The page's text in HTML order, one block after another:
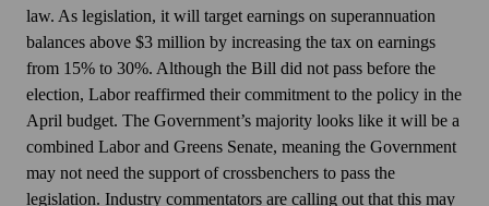
law. As legislation, it will target earnings on superannuation
balances above $3 million by increasing the tax on earnings
from 15% to 30%. Although the Bill did not pass before the
election, Labor reaffirmed their commitment to the policy in the
April budget. The Government’s majority looks like it will be a
combined Labor and Greens Senate, meaning the Government
may not need the support of crossbenchers to pass the
legislation. Industry commentators are calling out that this may